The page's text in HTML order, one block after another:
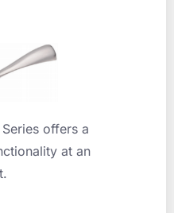
offers a
at an